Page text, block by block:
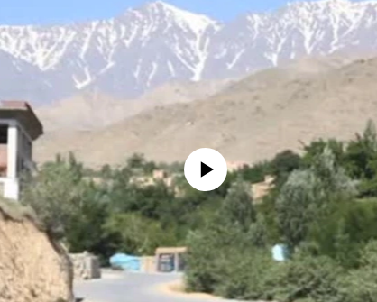
No media source currently available